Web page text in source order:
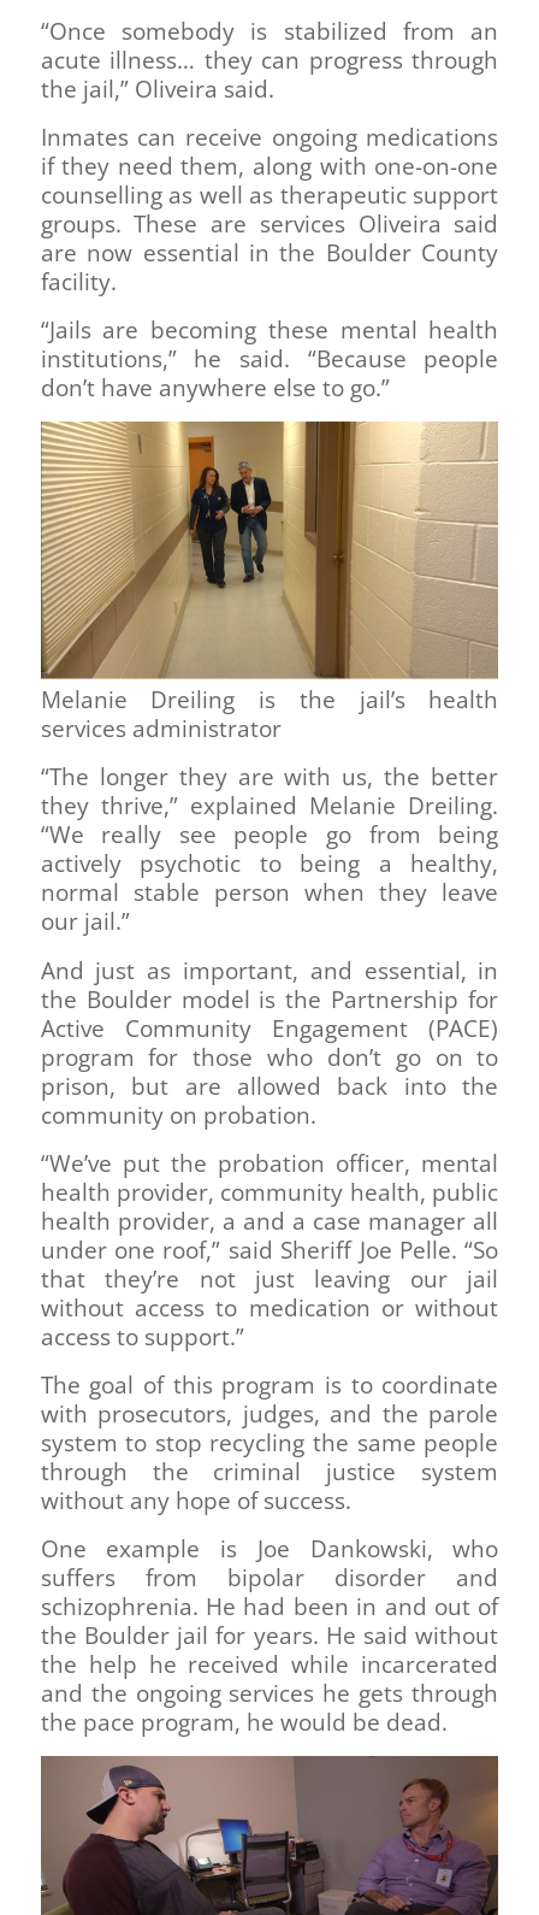
“Once somebody is stabilized from an
acute illness… they can progress through
the jail,” Oliveira said.
Inmates can receive ongoing medications
if they need them, along with one-on-one
counselling as well as therapeutic support
groups. These are services Oliveira said
are now essential in the Boulder County
facility.
“Jails are becoming these mental health
institutions,” he said. “Because people
don’t have anywhere else to go.”
Melanie Dreiling is the jail’s health
services administrator
“The longer they are with us, the better
they thrive,” explained Melanie Dreiling.
“We really see people go from being
actively psychotic to being a healthy,
normal stable person when they leave
our jail.”
And just as important, and essential, in
the Boulder model is the Partnership for
Active Community Engagement (PACE)
program for those who don’t go on to
prison, but are allowed back into the
community on probation.
“We’ve put the probation officer, mental
health provider, community health, public
health provider, a and a case manager all
under one roof,” said Sheriff Joe Pelle. “So
that they’re not just leaving our jail
without access to medication or without
access to support.”
The goal of this program is to coordinate
with prosecutors, judges, and the parole
system to stop recycling the same people
through the criminal justice system
without any hope of success.
One example is Joe Dankowski, who
suffers from bipolar disorder and
schizophrenia. He had been in and out of
the Boulder jail for years. He said without
the help he received while incarcerated
and the ongoing services he gets through
the pace program, he would be dead.